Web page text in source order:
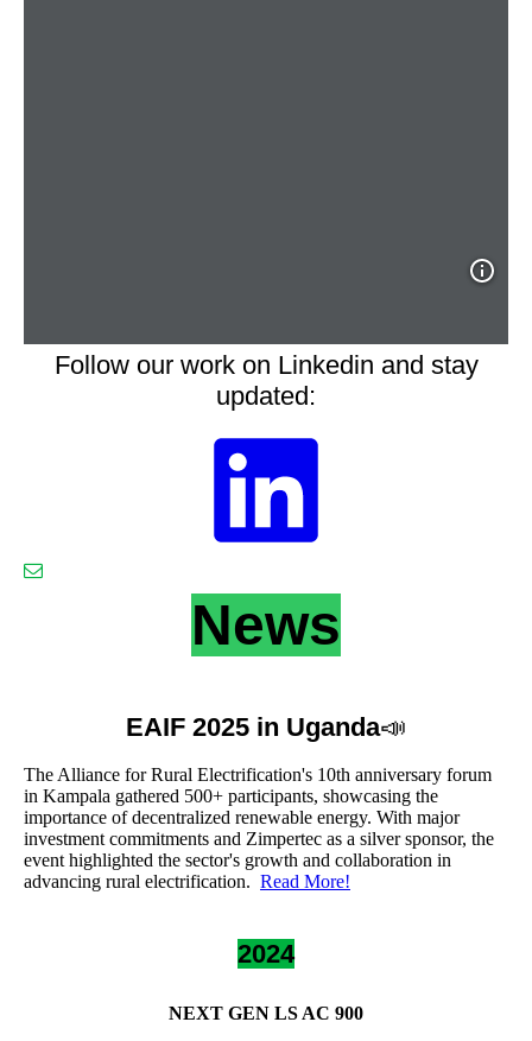
Follow our work on Linkedin and stay
updated:
News
EAIF 2025 in Uganda📣
The Alliance for Rural Electrification's 10th anniversary forum
in Kampala gathered 500+ participants, showcasing the
importance of decentralized renewable energy. With major
investment commitments and Zimpertec as a silver sponsor, the
event highlighted the sector's growth and collaboration in
advancing rural electrification. Read More!
2024
NEXT GEN LS AC 900